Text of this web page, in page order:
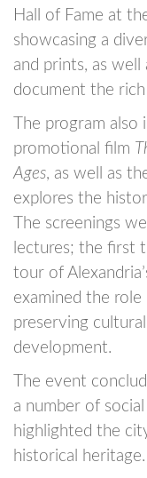
Hall of Fame at
showcasing a
and prints, as
document the
The program
promotional film
Ages, as well as
explores the
The screenings
lectures; the first
tour of
examined the
preserving
development.
The event
a number of
highlighted the
historical heritage.